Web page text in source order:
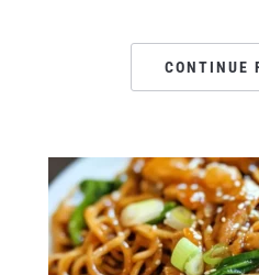
CONTINUE